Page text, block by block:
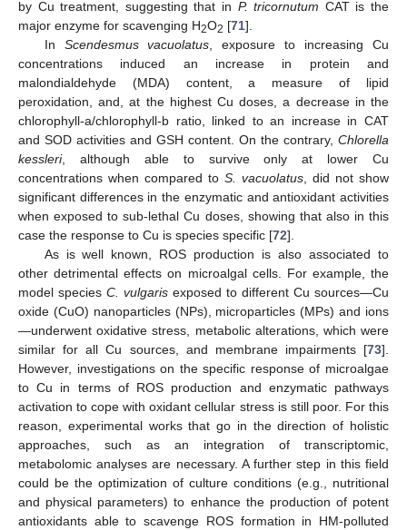
by Cu treatment, suggesting that in P. tricornutum CAT is the
major enzyme for scavenging H2O2 [71].
In Scendesmus vacuolatus, exposure to increasing Cu
concentrations induced an increase in protein and
malondialdehyde (MDA) content, a measure of lipid
peroxidation, and, at the highest Cu doses, a decrease in the
chlorophyll-a/chlorophyll-b ratio, linked to an increase in CAT
and SOD activities and GSH content. On the contrary, Chlorella
kessleri, although able to survive only at lower Cu
concentrations when compared to S. vacuolatus, did not show
significant differences in the enzymatic and antioxidant activities
when exposed to sub-lethal Cu doses, showing that also in this
case the response to Cu is species specific [72].
As is well known, ROS production is also associated to
other detrimental effects on microalgal cells. For example, the
model species C. vulgaris exposed to different Cu sources—Cu
oxide (CuO) nanoparticles (NPs), microparticles (MPs) and ions
—underwent oxidative stress, metabolic alterations, which were
similar for all Cu sources, and membrane impairments [73].
However, investigations on the specific response of microalgae
to Cu in terms of ROS production and enzymatic pathways
activation to cope with oxidant cellular stress is still poor. For this
reason, experimental works that go in the direction of holistic
approaches, such as an integration of transcriptomic,
metabolomic analyses are necessary. A further step in this field
could be the optimization of culture conditions (e.g., nutritional
and physical parameters) to enhance the production of potent
antioxidants able to scavenge ROS formation in HM-polluted